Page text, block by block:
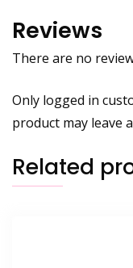
Reviews
There are no
Only logged in
product may leave
Related